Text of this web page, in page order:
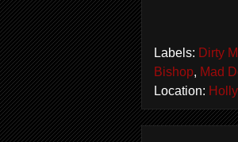
Labels: Dirty
Bishop, Mad
Location: